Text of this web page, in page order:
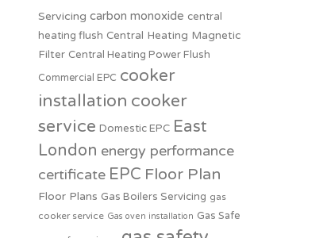
Servicing carbon monoxide central
heating flush Central Heating Magnetic
Filter Central Heating Power Flush
Commercial EPC cooker
installation cooker
service Domestic EPC East
London energy performance
certificate EPC Floor Plan
Floor Plans Gas Boilers Servicing gas
cooker service Gas oven installation Gas Safe